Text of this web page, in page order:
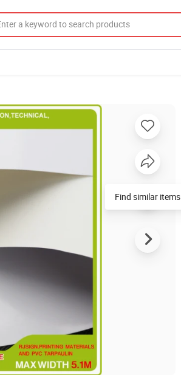
Find similar items